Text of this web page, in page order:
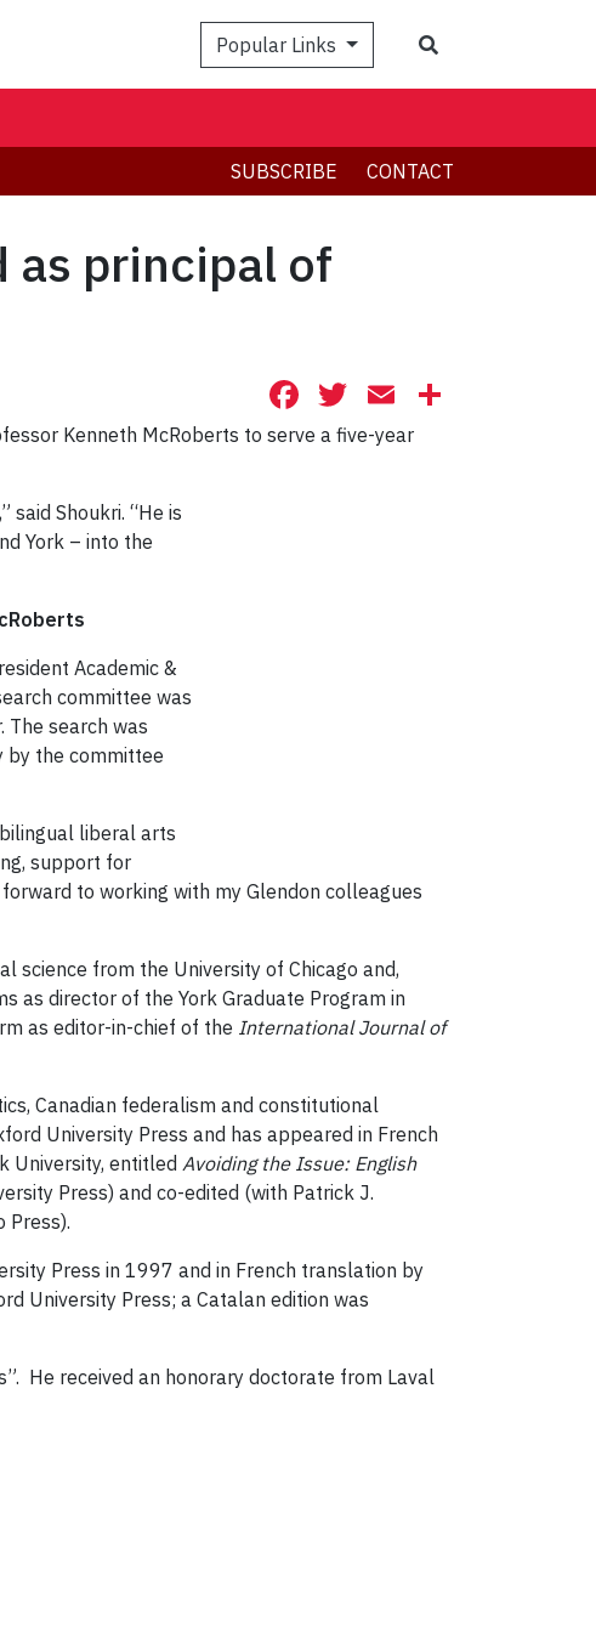
Popular Links
SUBSCRIBE CONTACT
as principal of
Facebook
Twitter
Email
Kenneth McRoberts to serve a five-year
Shoukri. “He is
York – into the
McRoberts
Academic &
committee was
search was
by the committee
liberal arts
support for
to working with my Glendon colleagues
science from the University of Chicago and,
as director of the York Graduate Program in
as editor-in-chief of the International Journal of
Canadian federalism and constitutional
University Press and has appeared in French
University, entitled Avoiding the Issue: English
Press) and co-edited (with Patrick J.
Press).
Press in 1997 and in French translation by
University Press; a Catalan edition was
He received an honorary doctorate from Laval